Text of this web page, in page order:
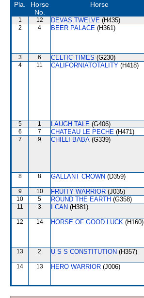
Pla.
Horse
No.
Horse
1 12 DEVAS TWELVE (H435)
2 4 BEER PALACE (H361)
3 6 CELTIC TIMES (G230)
4 11 CALIFORNIATOTALITY (H418)
5 1 LAUGH TALE (G406)
6 7 CHATEAU LE PECHE (H471)
7 9 CHILLI BABA (G339)
8 8 GALLANT CROWN (D359)
9 10 FRUITY WARRIOR (J035)
10 5 ROUND THE EARTH (G358)
11 3 I CAN (H381)
12 14 HORSE OF GOOD LUCK (H160)
13 2 U S S CONSTITUTION (H357)
14 13 HERO WARRIOR (J006)